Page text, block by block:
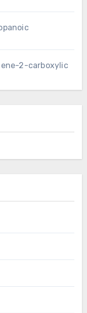
2-carboxylic